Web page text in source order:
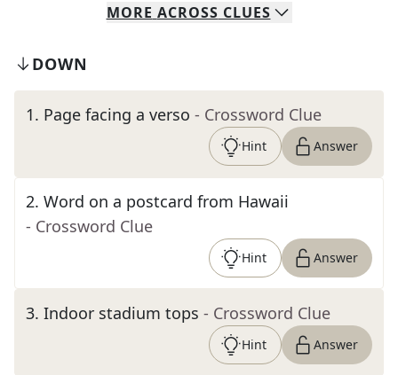
MORE ACROSS CLUES
DOWN
1. Page facing a verso - Crossword Clue
Hint Answer
2. Word on a postcard from Hawaii
- Crossword Clue
Hint Answer
3. Indoor stadium tops - Crossword Clue
Hint Answer